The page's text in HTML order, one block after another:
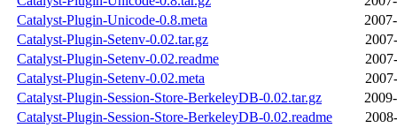
Catalyst-Plugin-Unicode-0.8.meta
Catalyst-Plugin-Setenv-0.02.tar.gz
Catalyst-Plugin-Setenv-0.02.readme
Catalyst-Plugin-Setenv-0.02.meta
Catalyst-Plugin-Session-Store-BerkeleyDB-0.02.tar.gz
Catalyst-Plugin-Session-Store-BerkeleyDB-0.02.readme